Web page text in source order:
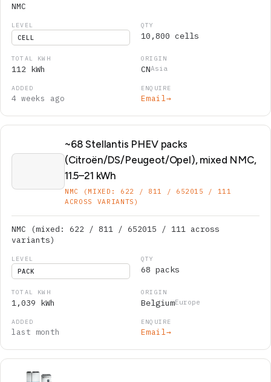
NMC
CELL 10,800 cells
112 kWh CNAsia
4 weeks ago Email →
~68 Stellantis PHEV packs
(Citroën/DS/Peugeot/Opel), mixed NMC,
11.5–21 kWh
NMC (MIXED: 622 / 811 / 652015 / 111
ACROSS VARIANTS)
NMC (mixed: 622 / 811 / 652015 / 111 across
variants)
PACK 68 packs
1,039 kWh BelgiumEurope
last month Email →